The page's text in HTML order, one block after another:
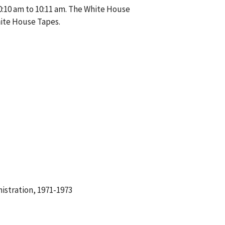
am to 10:11 am. The White House
House Tapes.
1971-1973